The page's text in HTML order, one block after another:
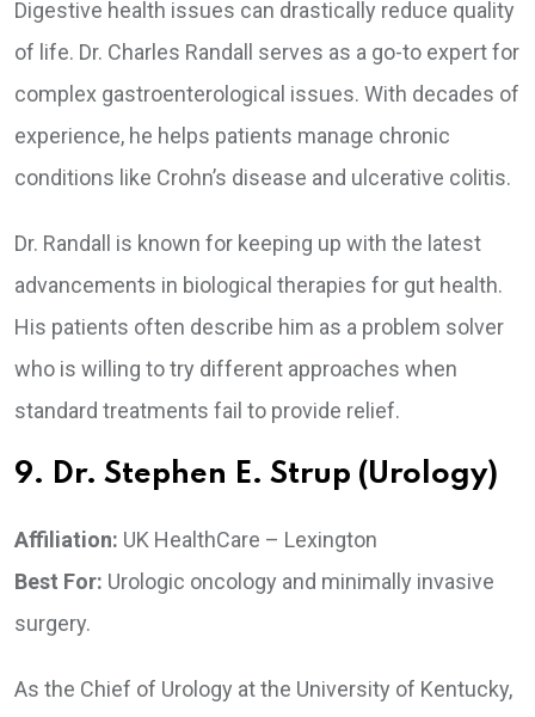
Digestive health issues can drastically reduce quality
of life. Dr. Charles Randall serves as a go-to expert for
complex gastroenterological issues. With decades of
experience, he helps patients manage chronic
conditions like Crohn’s disease and ulcerative colitis.
Dr. Randall is known for keeping up with the latest
advancements in biological therapies for gut health.
His patients often describe him as a problem solver
who is willing to try different approaches when
standard treatments fail to provide relief.
9. Dr. Stephen E. Strup (Urology)
Affiliation: UK HealthCare – Lexington
Best For: Urologic oncology and minimally invasive
surgery.
As the Chief of Urology at the University of Kentucky,